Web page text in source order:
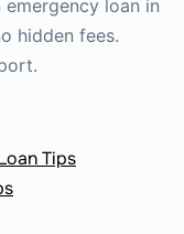
loan in
hidden fees.
Tips